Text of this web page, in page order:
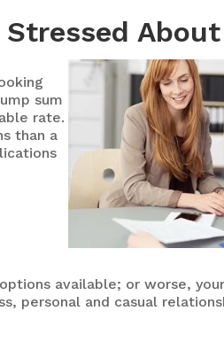
sum
rate.
than a
available; or worse,
personal and casual